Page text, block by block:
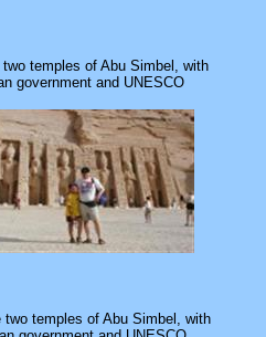
temples of Abu Simbel, with
government and UNESCO
temples of Abu Simbel, with